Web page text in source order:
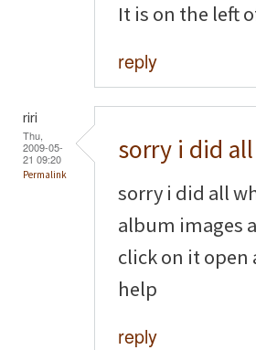
It is on the left
reply
riri
Thu,
2009-05-
21 09:20
Permalink
sorry i did
sorry i did all
album images
click on it
help
reply